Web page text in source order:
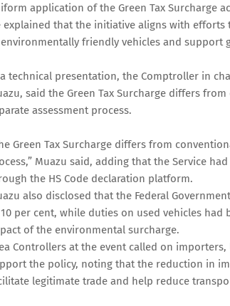
application of the Green Tax Surcharge
explained that the initiative aligns with
friendly vehicles and support
technical presentation, the Comptroller in
said the Green Tax Surcharge differs
assessment process.
Green Tax Surcharge differs from
Muazu said, adding that the Service
the HS Code declaration platform.
also disclosed that the Federal
per cent, while duties on used vehicles
of the environmental surcharge.
Controllers at the event called on
the policy, noting that the reduction in
legitimate trade and help reduce